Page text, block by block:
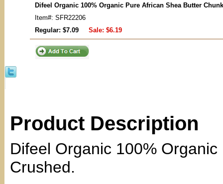
Difeel Organic 100% Organic Pure African Shea Butter
Item#: SFR22206
Regular: $7.09
Sale: $6.19
Product Description
Difeel Organic 100%
Crushed.